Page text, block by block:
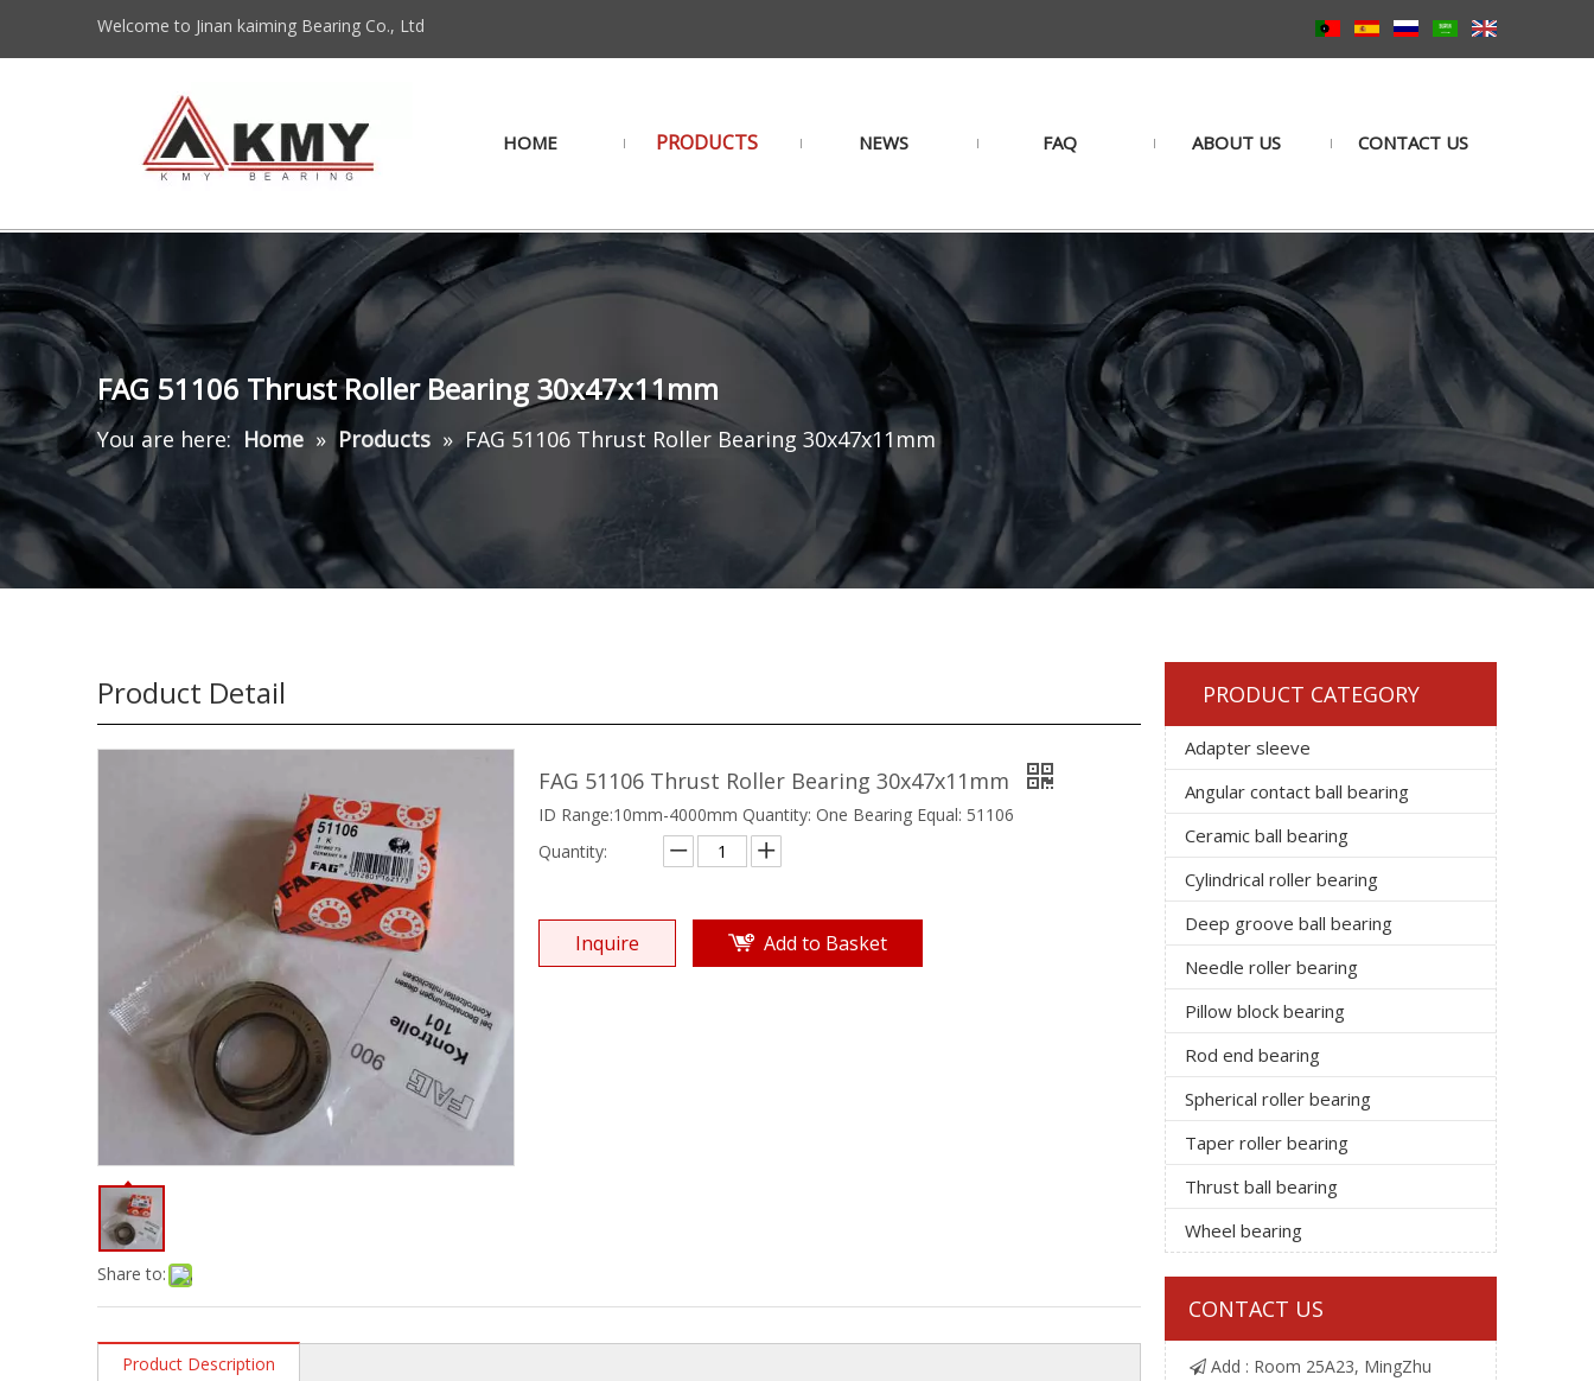
Welcome to Jinan kaiming Bearing Co., Ltd
HOME PRODUCTS NEWS FAQ ABOUT US CONTACT US
FAG 51106 Thrust Roller Bearing 30x47x11mm
You are here: Home » Products » FAG 51106 Thrust Roller Bearing 30x47x11mm
Product Detail
Share to:
FAG 51106 Thrust Roller Bearing 30x47x11mm
ID Range:10mm-4000mm Quantity: One Bearing Equal: 51106
Quantity:
Inquire Add to Basket
Product Description
PRODUCT CATEGORY
Adapter sleeve
Angular contact ball bearing
Ceramic ball bearing
Cylindrical roller bearing
Deep groove ball bearing
Needle roller bearing
Pillow block bearing
Rod end bearing
Spherical roller bearing
Taper roller bearing
Thrust ball bearing
Wheel bearing
CONTACT US
 Add : Room 25A23, MingZhu